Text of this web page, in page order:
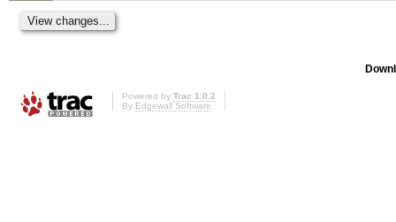
Powered by Trac 1.0.2
By Edgewall Software.